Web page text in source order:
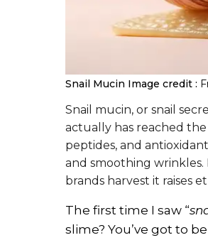
Snail Mucin Image credit :
Snail mucin, or snail
actually has reached
peptides, and
and smoothing wrinkles.
brands harvest it raises
The first time I saw “
slime? You’ve got to